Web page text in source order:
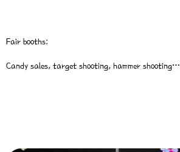
Fair booths:
Candy sales, target shooting, hammer shooting…